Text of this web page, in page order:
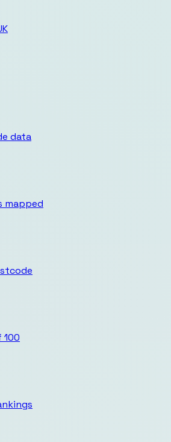
data
mapped